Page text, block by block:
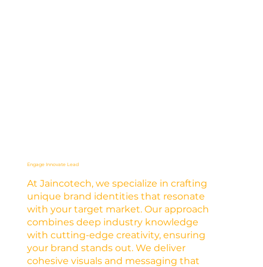
Engage Innovate Lead
At Jaincotech, we specialize in crafting
unique brand identities that resonate
with your target market. Our approach
combines deep industry knowledge
with cutting-edge creativity, ensuring
your brand stands out. We deliver
cohesive visuals and messaging that